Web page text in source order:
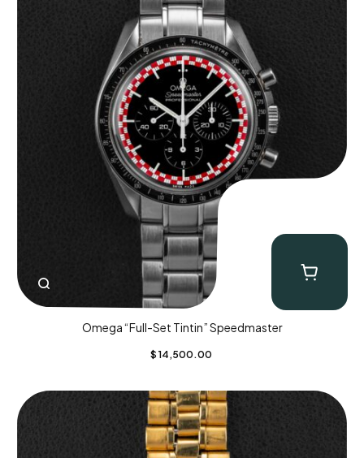
Omega “Full-Set Tintin” Speedmaster
$ 14,500.00